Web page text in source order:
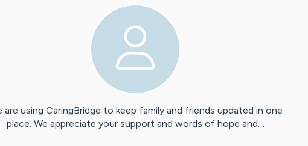
are using CaringBridge to keep family and friends updated in one
place. We appreciate your support and words of hope and…